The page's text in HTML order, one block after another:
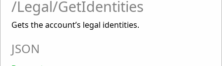
/Legal/GetIdentities
Gets the account’s legal identities.
JSON